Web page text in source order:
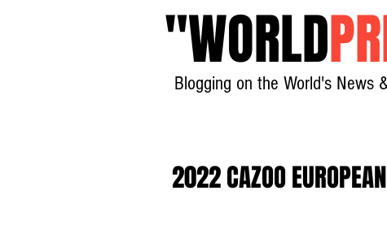
"WORLD
Blogging on the World's News
2022 CAZOO